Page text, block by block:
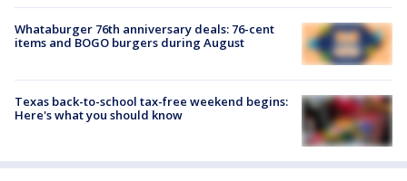
Whataburger 76th anniversary deals: 76-cent
items and BOGO burgers during August
Texas back-to-school tax-free weekend begins:
Here's what you should know